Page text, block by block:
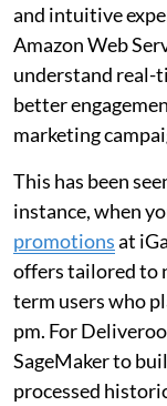
and intuitive
Amazon Web
understand real-
better
marketing
This has been
instance, when
promotionsat
offers tailored to
term users who
pm. For
SageMaker to
processed